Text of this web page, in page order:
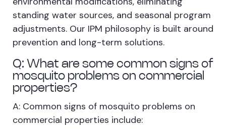
standing water sources, and seasonal program
adjustments. Our IPM philosophy is built around
prevention and long-term solutions.
Q: What are some common signs of
mosquito problems on commercial
properties?
A: Common signs of mosquito problems on
commercial properties include: